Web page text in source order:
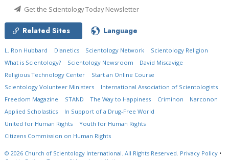
Get the Scientology Today Newsletter
Related Sites Language
L. Ron Hubbard Dianetics Scientology Network
Scientology Religion
What is Scientology?
Scientology Newsroom
David Miscavige
Religious Technology Center
Start an Online Course
Scientology Volunteer Ministers
International Association of Scientologists
Freedom Magazine
STAND The Way to Happiness Criminon
Narconon
Applied Scholastics
In Support of a Drug-Free World
United for Human Rights
Youth for Human Rights
Citizens Commission on Human Rights
© 2026 Church of Scientology International. All Rights Reserved. Privacy Policy •